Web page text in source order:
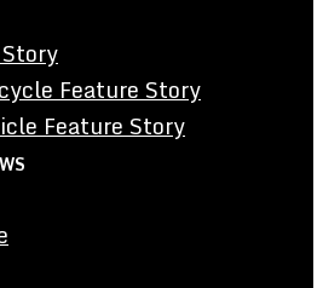
Feature Story
Feature Story